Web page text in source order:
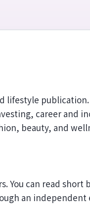
career and
beauty, and
You can read short
an